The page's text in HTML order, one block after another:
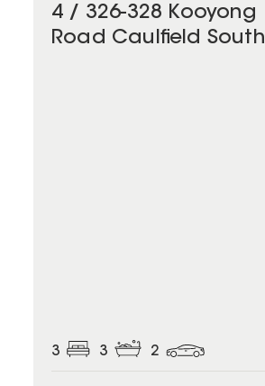
4 / 326-328 Kooyong
Road Caulfield South
3 3 2